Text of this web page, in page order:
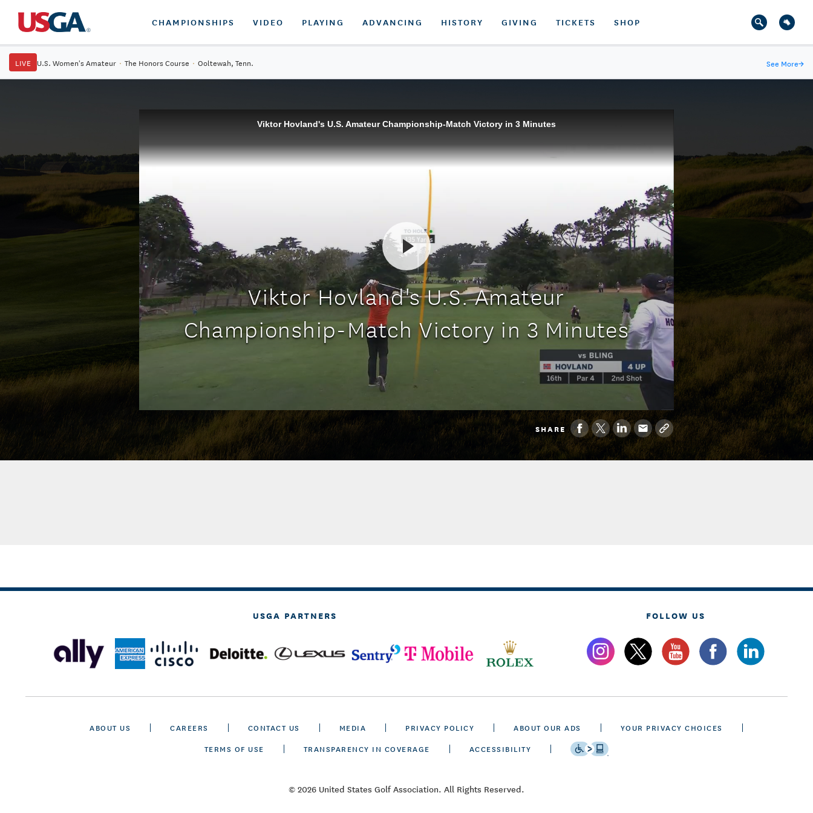
CHAMPIONSHIPS VIDEO PLAYING ADVANCING HISTORY GIVING TICKETS SHOP
LIVE U.S. Women's Amateur · The Honors Course · Ooltewah, Tenn. See More→
Viktor Hovland's U.S. Amateur Championship-Match Victory in 3 Minutes
Viktor Hovland's U.S. Amateur
Championship-Match Victory in 3 Minutes
SHARE
USGA PARTNERS FOLLOW US
ABOUT US CAREERS CONTACT US MEDIA PRIVACY POLICY ABOUT OUR ADS
YOUR PRIVACY CHOICES
TERMS OF USE
TRANSPARENCY IN COVERAGE ACCESSIBILITY
© 2026 United States Golf Association. All Rights Reserved.